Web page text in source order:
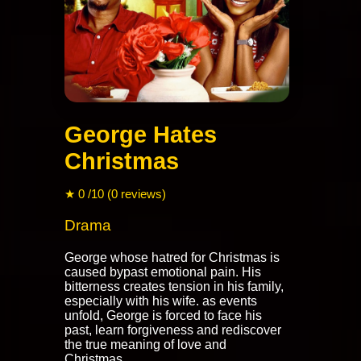
George Hates
Christmas
★ 0 /10 (0 reviews)
Drama
George whose hatred for Christmas is
caused bypast emotional pain. His
bitterness creates tension in his family,
especially with his wife. as events
unfold, George is forced to face his
past, learn forgiveness and rediscover
the true meaning of love and